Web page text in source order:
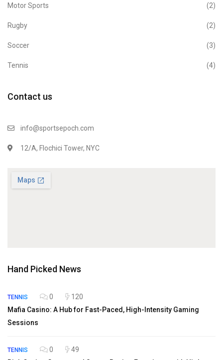
Motor Sports (2)
Rugby (2)
Soccer (3)
Tennis (4)
Contact us
info@sportsepoch.com
12/A, Flochici Tower, NYC
Hand Picked News
TENNIS 0
120
Mafia Casino: A Hub for Fast-Paced, High-Intensity Gaming
Sessions
TENNIS 0
49